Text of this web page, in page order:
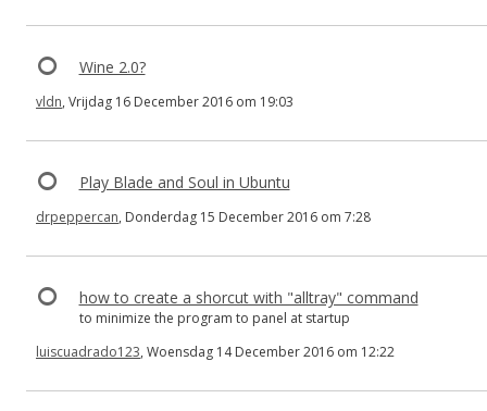
Wine 2.0?
vldn, Vrijdag 16 December 2016 om 19:03
Play Blade and Soul in Ubuntu
drpeppercan, Donderdag 15 December 2016 om 7:28
how to create a shorcut with "alltray" command
to minimize the program to panel at startup
luiscuadrado123, Woensdag 14 December 2016 om 12:22